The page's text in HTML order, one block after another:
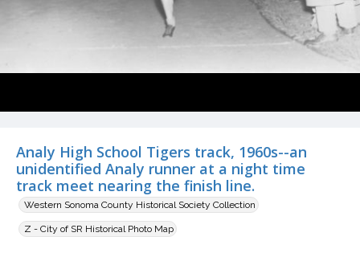
Analy High School Tigers track, 1960s--an
unidentified Analy runner at a night time
track meet nearing the finish line.
Western Sonoma County Historical Society Collection
Z - City of SR Historical Photo Map